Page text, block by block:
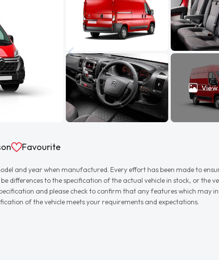
View
Favourite
and year when manufactured. Every effort has been made to
differences to the specification of the actual vehicle in stock, or the
and please check to confirm that any features which may
of the vehicle meets your requirements and expectations.